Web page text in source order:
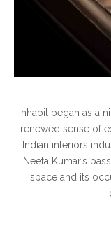
Inhabit began as a
renewed sense of
Indian interiors
Neeta Kumar’s
space and its